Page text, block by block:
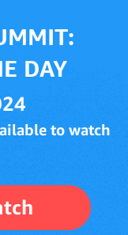
to watch